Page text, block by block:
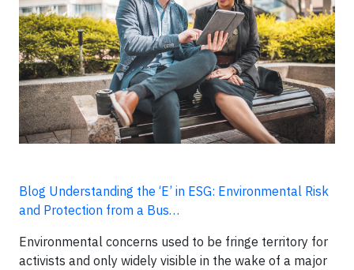
Blog Understanding the ‘E’ in ESG: Environmental Risk
and Protection from a Bus…
Environmental concerns used to be fringe territory for
activists and only widely visible in the wake of a major